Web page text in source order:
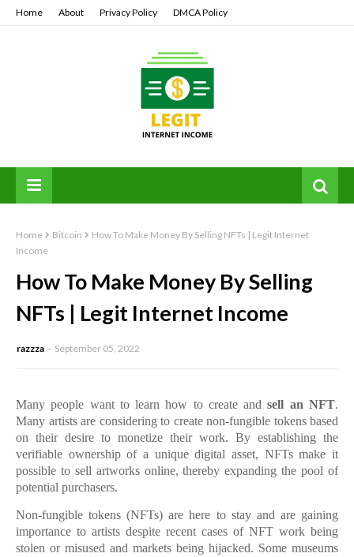
Home About Privacy Policy DMCA Policy
Home Bitcoin
How To Make Money By Selling NFTs | Legit Internet
Income
How To Make Money By Selling
NFTs | Legit Internet Income
razzza September 05, 2022
Many people want to learn how to create and sell an NFT.
Many artists are considering to create non-fungible tokens based
on their desire to monetize their work. By establishing the
verifiable ownership of a unique digital asset, NFTs make it
possible to sell artworks online, thereby expanding the pool of
potential purchasers.
Non-fungible tokens (NFTs) are here to stay and are gaining
importance to artists despite recent cases of NFT work being
stolen or misused and markets being hijacked. Some museums